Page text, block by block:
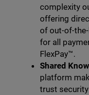
complexity
offering
of out-of-
for all
FlexPay™️.
Shared
platform
trust security